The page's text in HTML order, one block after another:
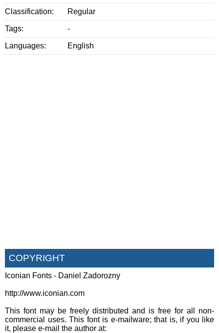
Classification: Regular
Tags: -
Languages: English
COPYRIGHT
Iconian Fonts - Daniel Zadorozny
http://www.iconian.com
This font may be freely distributed and is free for all non-
commercial uses. This font is e-mailware; that is, if you like
it, please e-mail the author at: